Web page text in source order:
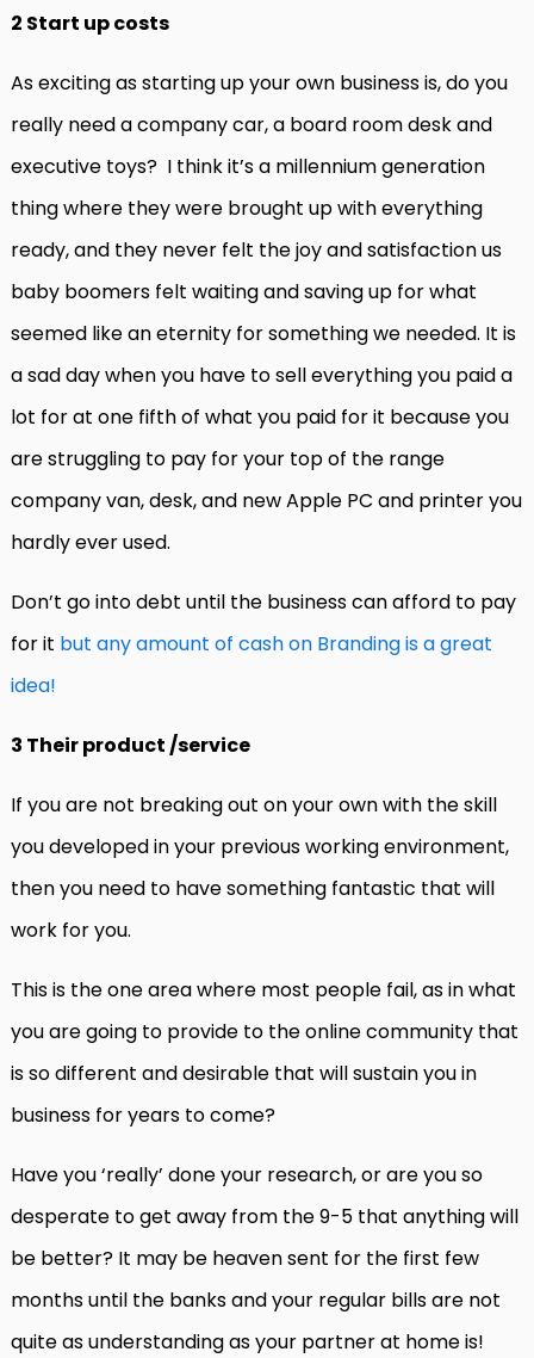
2 Start up costs
As exciting as starting up your own business is, do you
really need a company car, a board room desk and
executive toys? I think it’s a millennium generation
thing where they were brought up with everything
ready, and they never felt the joy and satisfaction us
baby boomers felt waiting and saving up for what
seemed like an eternity for something we needed. It is
a sad day when you have to sell everything you paid a
lot for at one fifth of what you paid for it because you
are struggling to pay for your top of the range
company van, desk, and new Apple PC and printer you
hardly ever used.
Don’t go into debt until the business can afford to pay
for it but any amount of cash on Branding is a great
idea!
3 Their product /service
If you are not breaking out on your own with the skill
you developed in your previous working environment,
then you need to have something fantastic that will
work for you.
This is the one area where most people fail, as in what
you are going to provide to the online community that
is so different and desirable that will sustain you in
business for years to come?
Have you ‘really’ done your research, or are you so
desperate to get away from the 9-5 that anything will
be better? It may be heaven sent for the first few
months until the banks and your regular bills are not
quite as understanding as your partner at home is!